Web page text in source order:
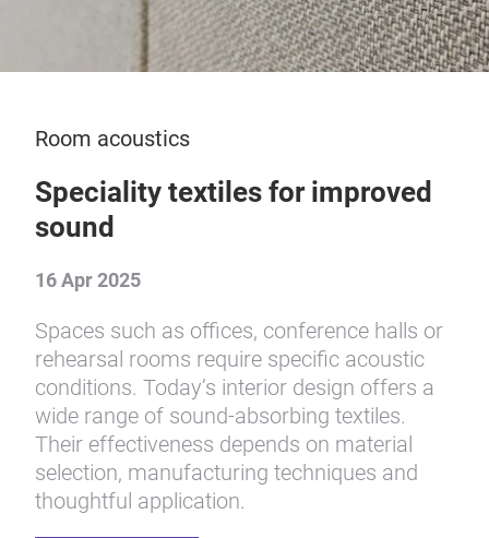
Room acoustics
Speciality textiles for improved
sound
16 Apr 2025
Spaces such as offices, conference halls or
rehearsal rooms require specific acoustic
conditions. Today’s interior design offers a
wide range of sound-absorbing textiles.
Their effectiveness depends on material
selection, manufacturing techniques and
thoughtful application.